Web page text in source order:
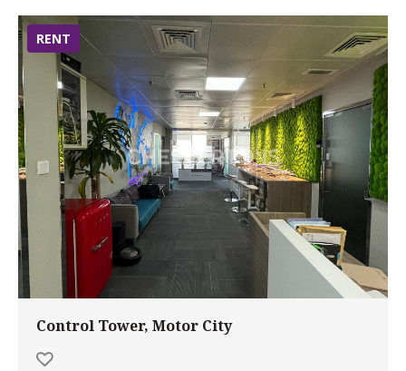
RENT
Control Tower, Motor City